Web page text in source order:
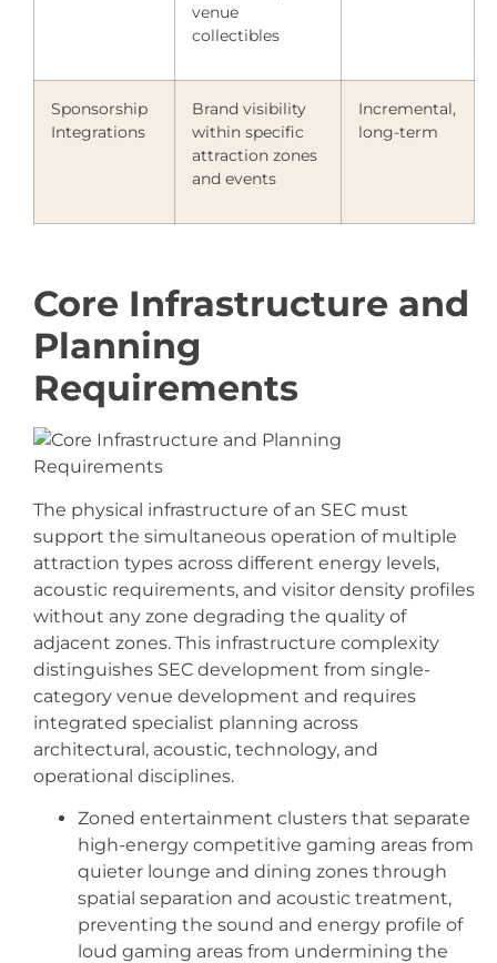
venue
collectibles
Sponsorship
Integrations
Brand visibility
within specific
attraction zones
and events
Incremental,
long-term
Core Infrastructure and
Planning
Requirements
The physical infrastructure of an SEC must
support the simultaneous operation of multiple
attraction types across different energy levels,
acoustic requirements, and visitor density profiles
without any zone degrading the quality of
adjacent zones. This infrastructure complexity
distinguishes SEC development from single-
category venue development and requires
integrated specialist planning across
architectural, acoustic, technology, and
operational disciplines.
Zoned entertainment clusters that separate
high-energy competitive gaming areas from
quieter lounge and dining zones through
spatial separation and acoustic treatment,
preventing the sound and energy profile of
loud gaming areas from undermining the